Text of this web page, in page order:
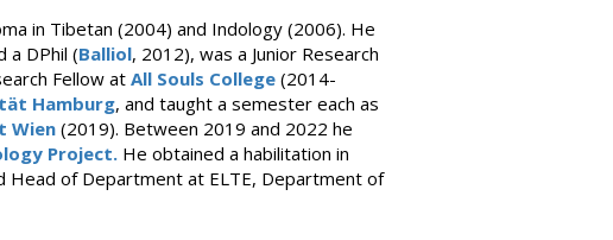
in Tibetan (2004) and Indology (2006). He
a DPhil (Balliol, 2012), was a Junior Research
Fellow atAll Souls College (2014-
Hamburg, and taught a semester each as
Wien (2019). Between 2019 and 2022 he
Project. He obtained a habilitation in
Head of Department at ELTE, Department of